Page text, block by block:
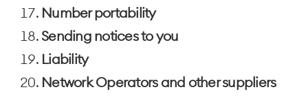
Number portability
Sending notices to you
Liability
Network Operators and other suppliers